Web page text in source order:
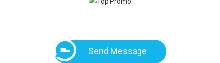
Send Message